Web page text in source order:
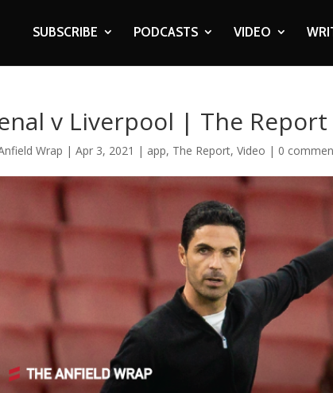
SUBSCRIBE PODCASTS VIDEO
v Liverpool | The Report
Wrap |Apr 3, 2021 | app, The Report,Video | 0